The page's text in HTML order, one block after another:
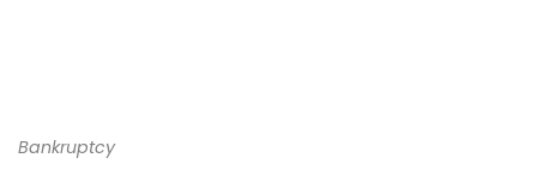
Bankruptcy